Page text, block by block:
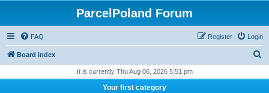
ParcelPoland Forum
FAQ Login
Register
Board index
It is currently Thu Aug 06, 2026 5:51 pm
Your first category